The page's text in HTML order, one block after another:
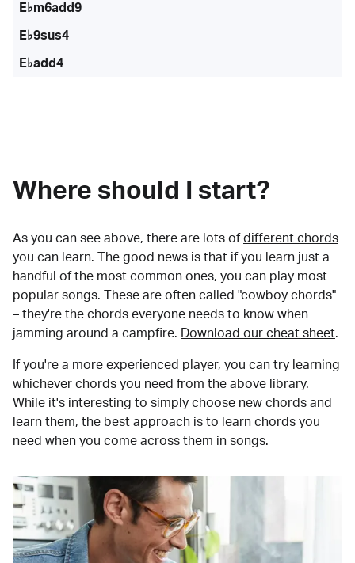
E♭m6add9
E♭9sus4
E♭add4
Where should I start?
As you can see above, there are lots of different chords
you can learn. The good news is that if you learn just a
handful of the most common ones, you can play most
popular songs. These are often called "cowboy chords"
– they're the chords everyone needs to know when
jamming around a campfire.
Download our cheat sheet.
If you're a more experienced player, you can try learning
whichever chords you need from the above library.
While it's interesting to simply choose new chords and
learn them, the best approach is to learn chords you
need when you come across them in songs.